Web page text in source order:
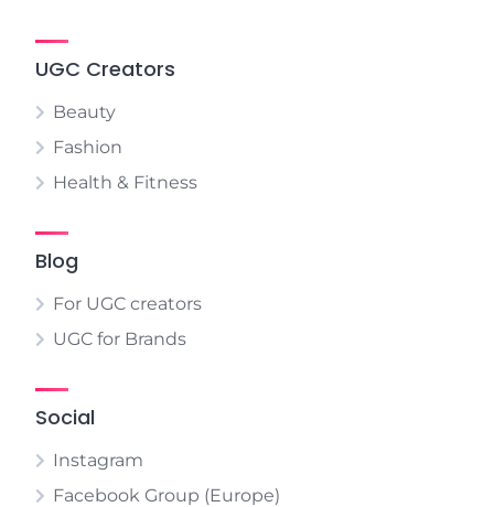
UGC Creators
Beauty
Fashion
Health & Fitness
Blog
For UGC creators
UGC for Brands
Social
Instagram
Facebook Group (Europe)